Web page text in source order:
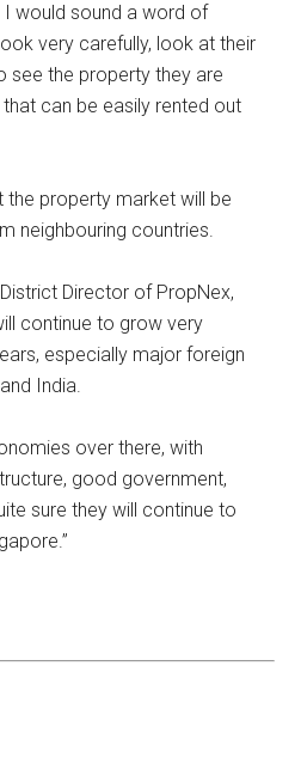
I would sound a word of
very carefully, look at their
see the property they are
can be easily rented out
the property market will be
neighbouring countries.
Director of PropNex,
continue to grow very
especially major foreign
India.
over there, with
good government,
sure they will continue to